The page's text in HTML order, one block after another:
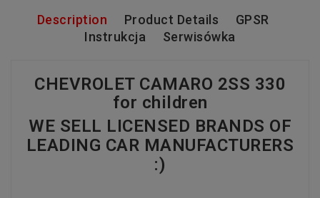
Description Product Details
GPSR
Instrukcja
Serwisówka
CHEVROLET CAMARO 2SS 330
for children
WE SELL LICENSED BRANDS OF
LEADING CAR MANUFACTURERS
:)